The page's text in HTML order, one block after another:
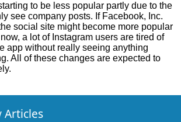
to be less popular partly due to the
see company posts. If Facebook, Inc.
social site might become more popular
a lot of Instagram users are tired of
app without really seeing anything
All of these changes are expected to
Articles